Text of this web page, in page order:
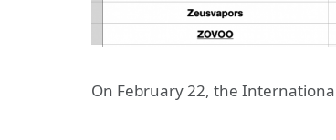
On February 22, the International